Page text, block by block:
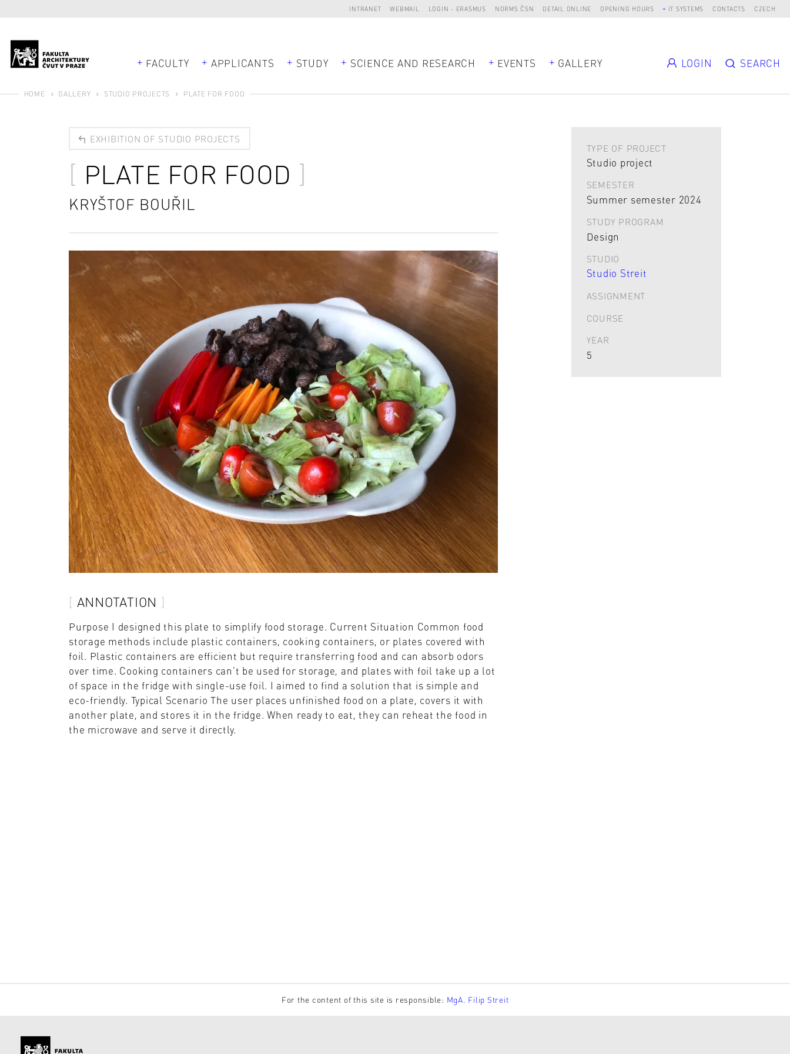
INTRANET WEBMAIL LOGIN - ERASMUS NORMS ČSN DETAIL ONLINE OPENING HOURS IT SYSTEMS CONTACTS CZECH
FACULTY APPLICANTS STUDY SCIENCE AND RESEARCH EVENTS GALLERY LOGIN SEARCH
HOME GALLERY STUDIO PROJECTS PLATE FOR FOOD
EXHIBITION OF STUDIO PROJECTS
PLATE FOR FOOD
KRYŠTOF BOUŘIL
ANNOTATION
Purpose I designed this plate to simplify food storage. Current Situation Common food
storage methods include plastic containers, cooking containers, or plates covered with
foil. Plastic containers are efficient but require transferring food and can absorb odors
over time. Cooking containers can't be used for storage, and plates with foil take up a lot
of space in the fridge with single-use foil. I aimed to find a solution that is simple and
eco-friendly. Typical Scenario The user places unfinished food on a plate, covers it with
another plate, and stores it in the fridge. When ready to eat, they can reheat the food in
the microwave and serve it directly.
TYPE OF PROJECT
Studio project
SEMESTER
Summer semester 2024
STUDY PROGRAM
Design
STUDIO
Studio Streit
ASSIGNMENT
COURSE
YEAR
5
For the content of this site is responsible: MgA. Filip Streit